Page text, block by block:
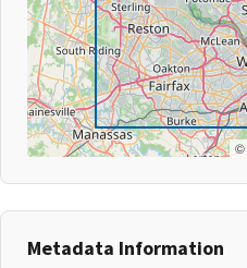
©
Metadata Information